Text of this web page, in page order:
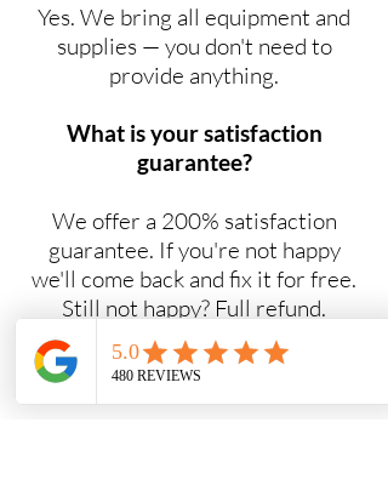
Yes. We bring all equipment and
supplies — you don't need to
provide anything.
What is your satisfaction
guarantee?
We offer a 200% satisfaction
guarantee. If you're not happy
we'll come back and fix it for free.
Still not happy? Full refund.
Do you offer NDIS cleaning